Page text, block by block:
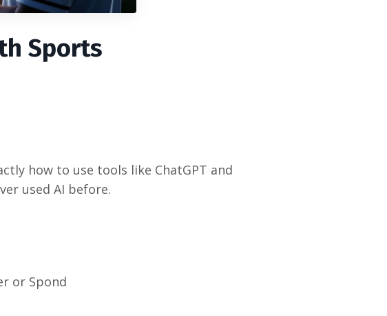
Sports
how to use tools like ChatGPT and
used AI before.
or Spond